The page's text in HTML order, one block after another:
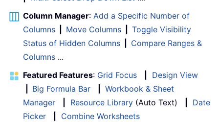
Column Manager: Add a Specific Number of
Columns
Move Columns
Toggle Visibility
Status of Hidden Columns
Compare Ranges &
Columns ...
Featured Features: Grid Focus
Design View
Big Formula Bar
Workbook & Sheet
Manager
Resource Library (Auto Text)
Date
Picker
Combine Worksheets